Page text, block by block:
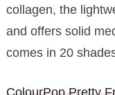
collagen, the
and offers solid
comes in 20
ColourPop Pretty